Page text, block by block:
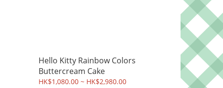
Hello Kitty Rainbow Colors
Buttercream Cake
HK$1,080.00 ~ HK$2,980.00